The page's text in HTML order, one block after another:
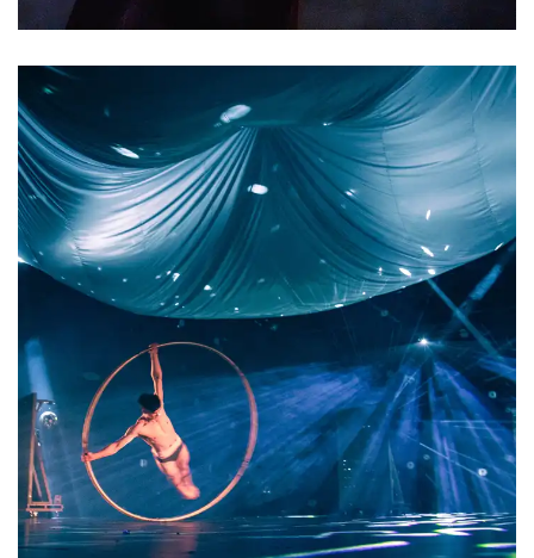
夢與陰影
Dreams and Shadows
At night, our eyes gazing up at the
ceiling, the softness of our mattress
beneath us. The curtains rustle, our
eyelids close, and the thin veil
separating dream from reality
vanishes. And in these sleeping hours,
we venture beyond our everyday
selves, transcending the limitations
of logic, gravity, and morality. We
fight heroic battles, make love, fly
into the heavens,...